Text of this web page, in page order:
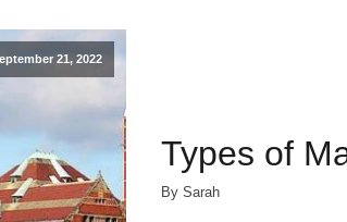
21, 2022
Types of
By Sarah